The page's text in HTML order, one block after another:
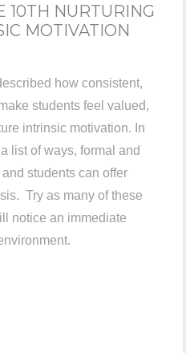
10TH NURTURING
MOTIVATION
how consistent,
students feel valued,
intrinsic motivation. In
list of ways, formal and
students can offer
Try as many of these
notice an immediate